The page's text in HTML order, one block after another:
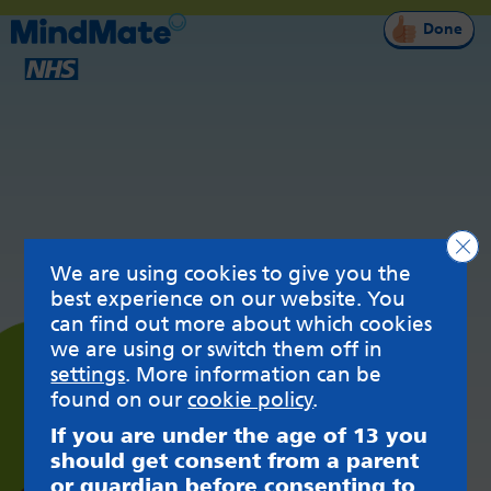
Done
We are using cookies to give you the
best experience on our website. You
can find out more about which cookies
we are using or switch them off in
settings. More information can be
found on ourcookie policy.
If you are under the age of 13 you
should get consent from a parent